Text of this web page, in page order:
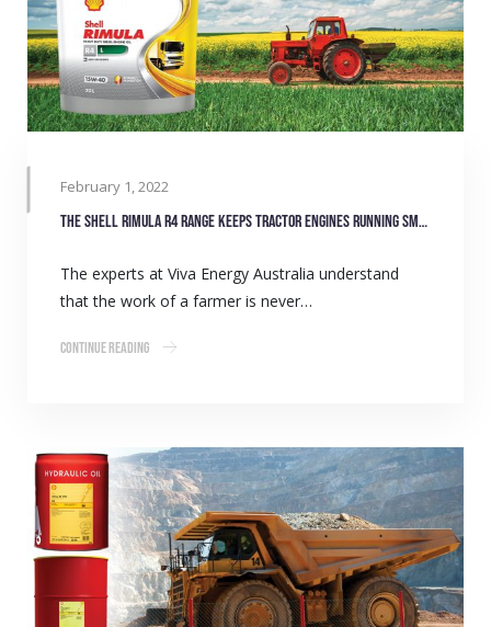
February 1, 2022
The Shell Rimula R4 range keeps tractor engines running smoothly
The experts at Viva Energy Australia understand
that the work of a farmer is never…
Continue Reading